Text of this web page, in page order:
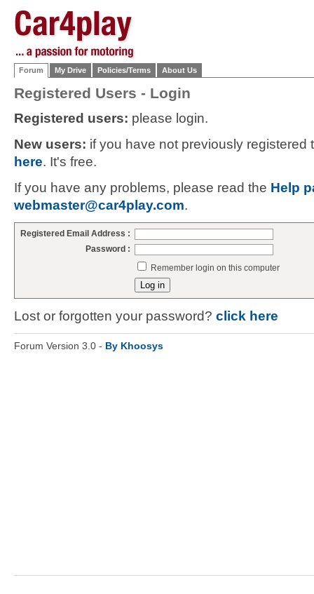
Forum My Drive Policies/Terms About Us
Registered Users - Login
Registered users: please login.
New users: if you have not previously
here. It's free.
If you have any problems, please read the Help
webmaster@car4play.com.
Registered Email Address :
Password :
Remember login on this computer
Lost or forgotten your password? click here
Forum Version 3.0 - By Khoosys